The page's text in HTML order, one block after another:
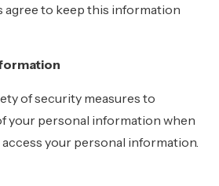
agree to keep this information
of security measures to
your personal information when
your personal information.